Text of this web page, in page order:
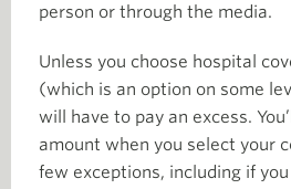
person or through the media.
Unless you choose hospital
(which is an option on some
will have to pay an excess.
amount when you select your
few exceptions, including if